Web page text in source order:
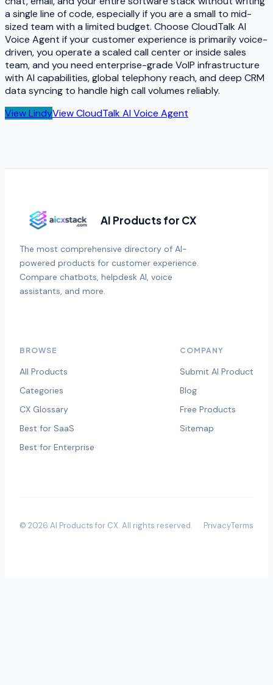
a single line of code, especially if you are a small to mid-
sized team with a limited budget. Choose CloudTalk AI
Voice Agent if your customer experience is primarily voice-
driven, you operate a scaled call center or inside sales
team, and you need enterprise-grade VoIP infrastructure
with AI capabilities, global telephony reach, and deep CRM
data syncing to handle high call volumes reliably.
ViewLindyViewCloudTalk AI Voice Agent
AI Products for CX
The most comprehensive directory of AI-
powered products for customer experience.
Compare chatbots, helpdesk AI, voice
assistants, and more.
BROWSE
All Products
Categories
CX Glossary
Best for SaaS
Best for Enterprise
COMPANY
Submit AI Product
Blog
Free Products
Sitemap
© 2026 AI Products for CX. All rights reserved. PrivacyTerms